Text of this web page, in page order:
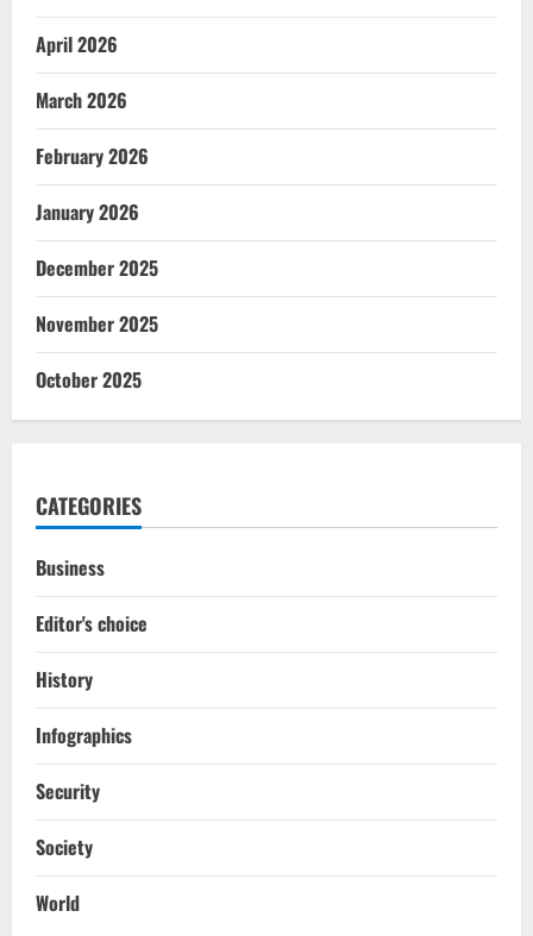
April 2026
March 2026
February 2026
January 2026
December 2025
November 2025
October 2025
CATEGORIES
Business
Editor's choice
History
Infographics
Security
Society
World